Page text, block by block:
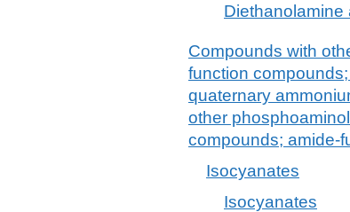
Diethanolamine
Compounds with
function
quaternary
other
compounds; amide-
Isocyanates
Isocyanates